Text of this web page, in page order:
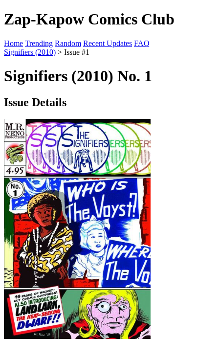
Zap-Kapow Comics Club
Home Trending Random Recent Updates FAQ
Signifiers (2010) > Issue #1
Signifiers (2010) No. 1
Issue Details